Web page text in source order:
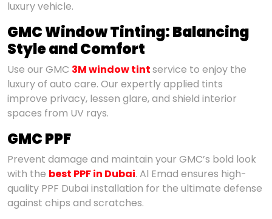
luxury vehicle.
GMC Window Tinting: Balancing
Style and Comfort
Use our GMC 3M window tintservice to enjoy the
luxury of auto care. Our expertly applied tints
improve privacy, lessen glare, and shield interior
spaces from UV rays.
GMC PPF
Prevent damage and maintain your GMC’s bold look
with the best PPF in Dubai. Al Emad ensures high-
quality PPF Dubai installation for the ultimate defense
against chips and scratches.